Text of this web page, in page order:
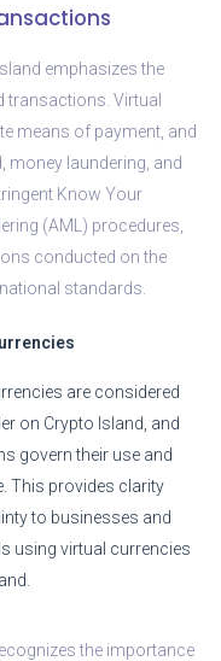
emphasizes the
transactions. Virtual
means of payment, and
money laundering, and
Know Your
(AML) procedures,
conducted on the
standards.
are considered
on Crypto Island, and
govern their use and
This provides clarity
to businesses and
using virtual currencies
the importance